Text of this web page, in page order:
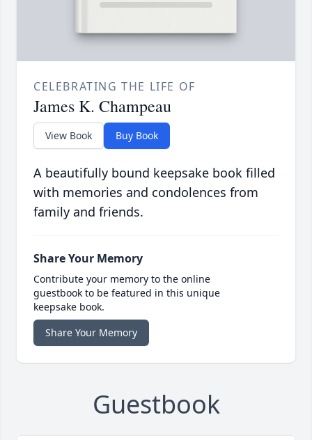
CELEBRATING THE LIFE OF
James K. Champeau
View Book Buy Book
A beautifully bound keepsake book filled
with memories and condolences from
family and friends.
Share Your Memory
Contribute your memory to the online
guestbook to be featured in this unique
keepsake book.
Share Your Memory
Guestbook